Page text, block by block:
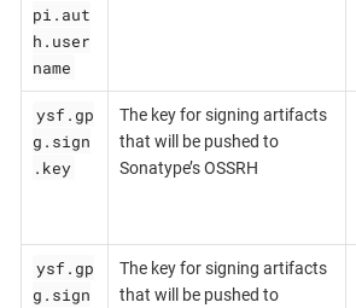
pi.aut
h.user
name
ysf.gp
g.sign
.key
The key for signing artifacts
that will be pushed to
Sonatype’s OSSRH
ysf.gp
g.sign
The key for signing artifacts
that will be pushed to